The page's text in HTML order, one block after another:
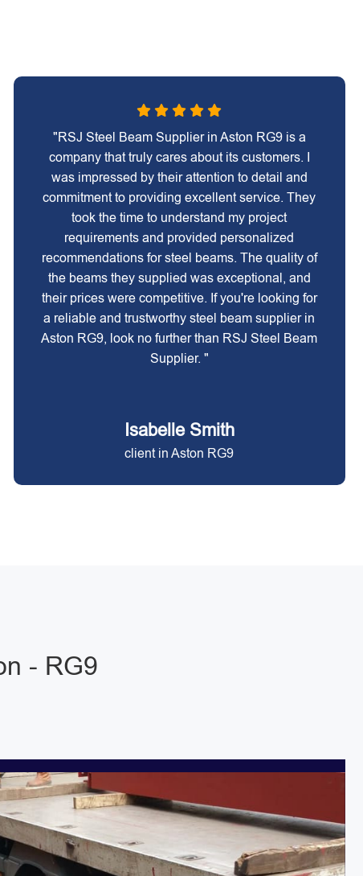
"RSJ Steel Beam Supplier in Aston RG9 is a
company that truly cares about its customers. I
was impressed by their attention to detail and
commitment to providing excellent service. They
took the time to understand my project
requirements and provided personalized
recommendations for steel beams. The quality of
the beams they supplied was exceptional, and
their prices were competitive. If you're looking for
a reliable and trustworthy steel beam supplier in
Aston RG9, look no further than RSJ Steel Beam
Supplier. "
Isabelle Smith
client in Aston RG9
- RG9